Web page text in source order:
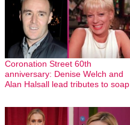
Coronation Street 60th
anniversary: Denise Welch and
Alan Halsall lead tributes to soap